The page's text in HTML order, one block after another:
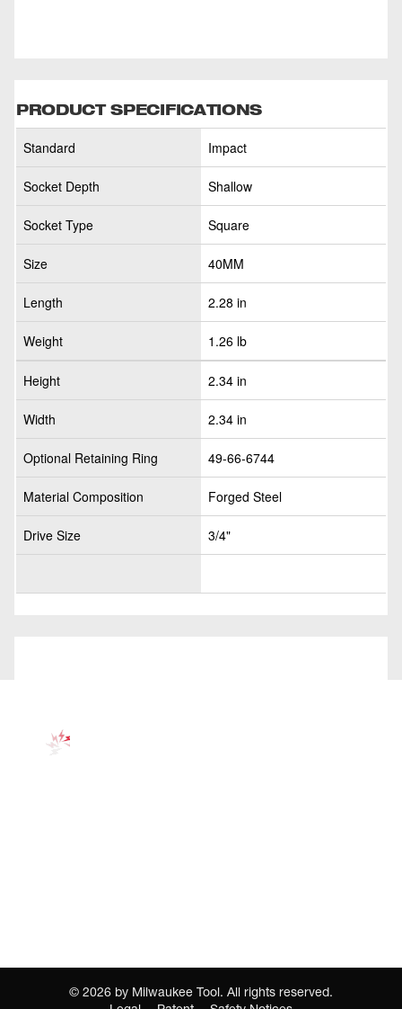
PRODUCT SPECIFICATIONS
Standard Impact
Socket Depth Shallow
Socket Type Square
Size 40MM
Length 2.28 in
Weight 1.26 lb
Height 2.34 in
Width 2.34 in
Optional Retaining Ring 49-66-6744
Material Composition Forged Steel
Drive Size 3/4"
© 2026 by Milwaukee Tool. All rights reserved.